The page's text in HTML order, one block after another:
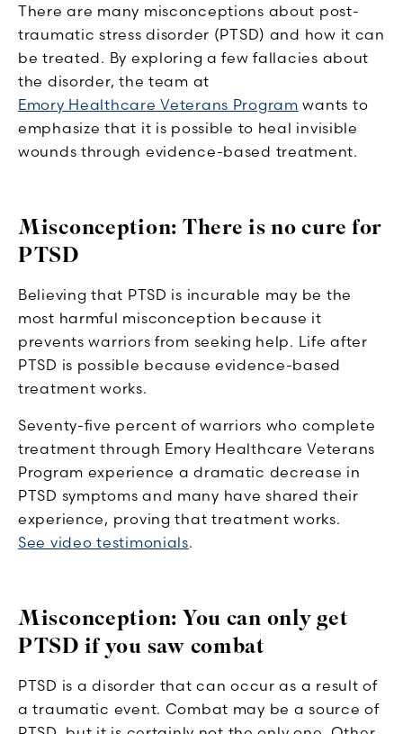
There are many misconceptions about post-
traumatic stress disorder (PTSD) and how it can
be treated. By exploring a few fallacies about
the disorder, the team at
Emory Healthcare Veterans Program wants to
emphasize that it is possible to heal invisible
wounds through evidence-based treatment.
Misconception: There is no cure for
PTSD
Believing that PTSD is incurable may be the
most harmful misconception because it
prevents warriors from seeking help. Life after
PTSD is possible because evidence-based
treatment works.
Seventy-five percent of warriors who complete
treatment through Emory Healthcare Veterans
Program experience a dramatic decrease in
PTSD symptoms and many have shared their
experience, proving that treatment works.
See video testimonials.
Misconception: You can only get
PTSD if you saw combat
PTSD is a disorder that can occur as a result of
a traumatic event. Combat may be a source of